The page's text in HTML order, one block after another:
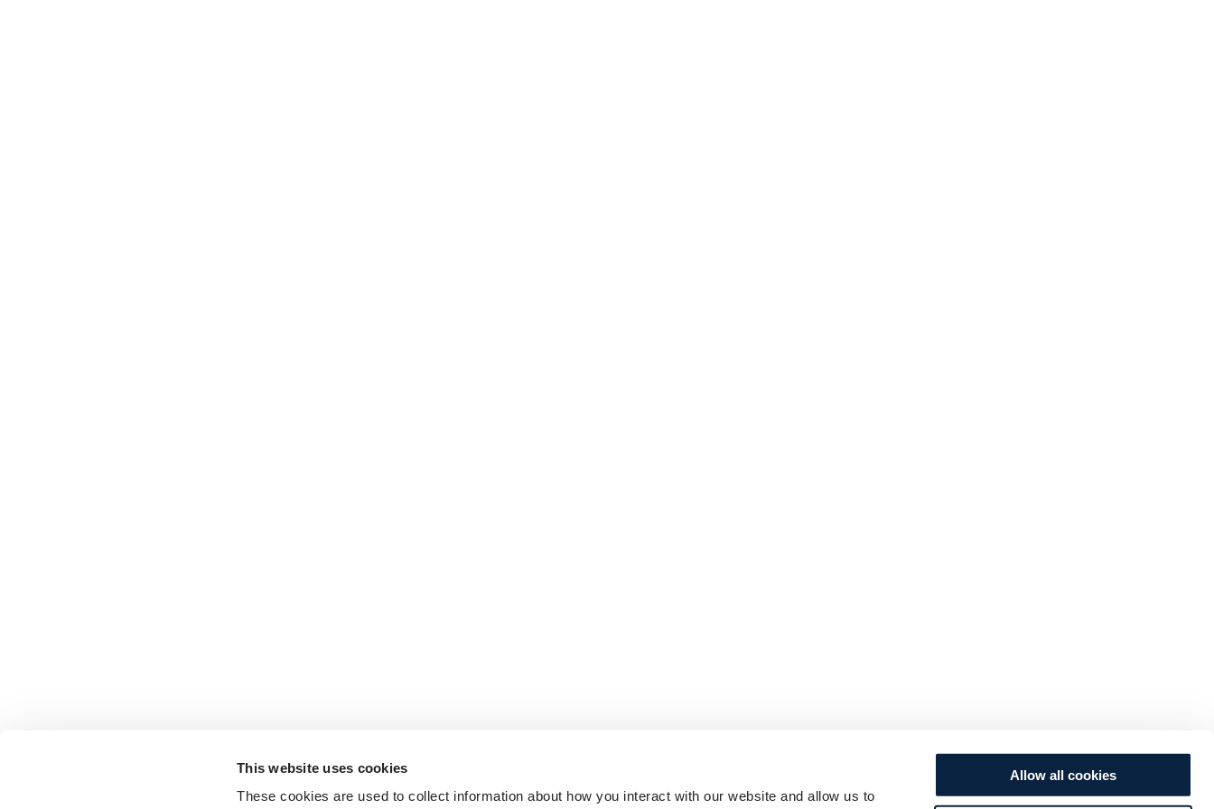
This website uses cookies
These cookies are used to collect information about how you interact with our website and allow us to
Allow all cookies